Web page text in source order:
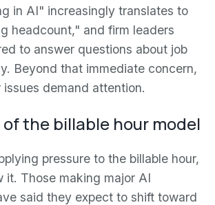
in AI" increasingly translates to
headcount," and firm leaders
to answer questions about job
Beyond that immediate concern,
issues demand attention.
the billable hour model
pressure to the billable hour,
it. Those making major AI
said they expect to shift toward